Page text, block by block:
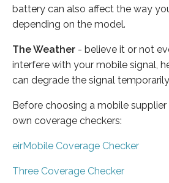
battery can also affect the way
depending on the model.
The Weather - believe it or not
interfere with your mobile signal,
can degrade the signal
Before choosing a mobile
own coverage checkers:
eirMobile Coverage Checker
Three Coverage Checker